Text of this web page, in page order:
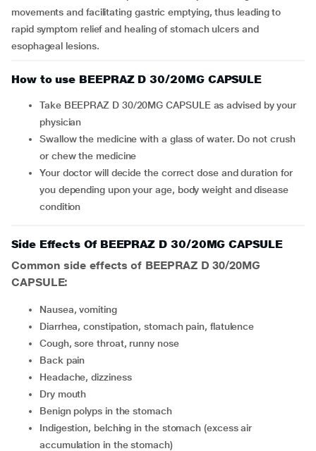
movements and facilitating gastric emptying, thus leading to
rapid symptom relief and healing of stomach ulcers and
esophageal lesions.
How to use BEEPRAZ D 30/20MG CAPSULE
Take BEEPRAZ D 30/20MG CAPSULE as advised by your
physician
Swallow the medicine with a glass of water. Do not crush
or chew the medicine
Your doctor will decide the correct dose and duration for
you depending upon your age, body weight and disease
condition
Side Effects Of BEEPRAZ D 30/20MG CAPSULE
Common side effects of BEEPRAZ D 30/20MG
CAPSULE:
nausea, vomiting
diarrhea, constipation, stomach pain, flatulence
cough, sore throat, runny nose
back pain
headache, dizziness
dry mouth
benign polyps in the stomach
indigestion, belching in the stomach (excess air
accumulation in the stomach)